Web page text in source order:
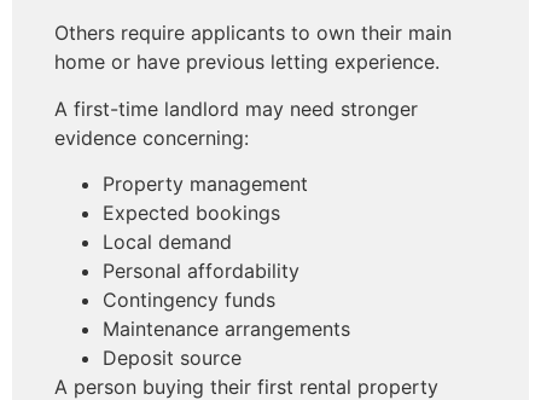
Others require applicants to own their main
home or have previous letting experience.
A first-time landlord may need stronger
evidence concerning:
Property management
Expected bookings
Local demand
Personal affordability
Contingency funds
Maintenance arrangements
Deposit source
A person buying their first rental property